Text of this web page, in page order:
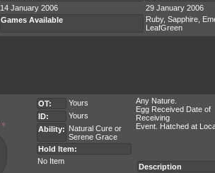
14 January 2006
29 January 2006
Games Available
Ruby, Sapphire,
LeafGreen
♀
OT:
Yours
ID:
Yours
Ability: Natural Cure or
Serene Grace
Hold Item:
No Item
Any Nature.
Egg Received Date of
Receiving
Event. Hatched at
Description